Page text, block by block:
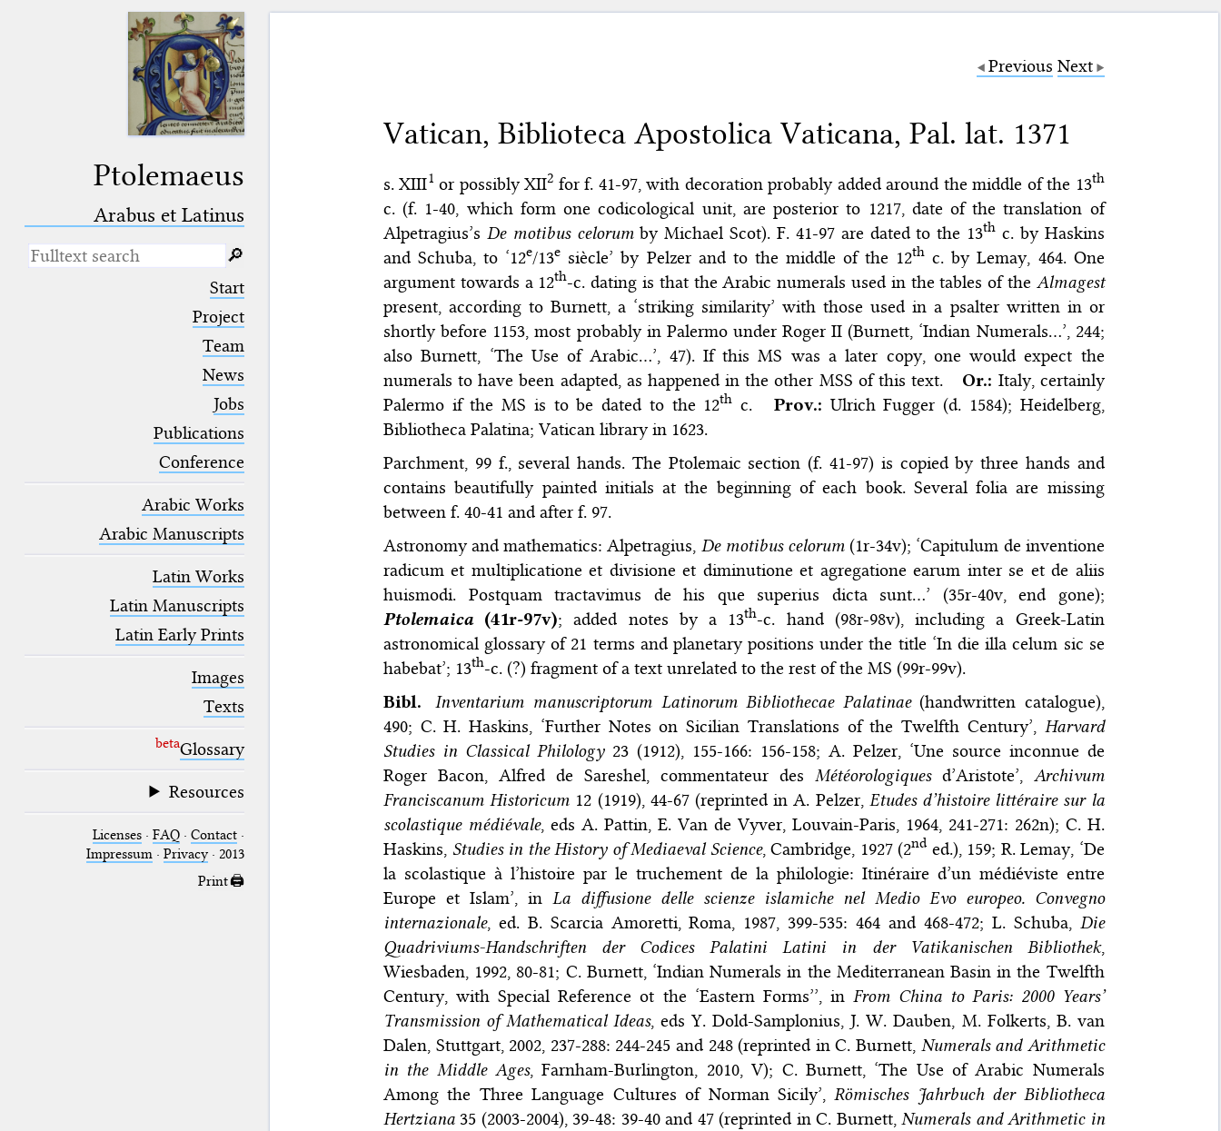
Ptolemaeus
Arabus et Latinus
(the underscore) is the placeholder
placeholder for no, one or more
placeholder for no, one or more
blank space (so that a search ends
at word boundaries).
🔎︎
Start
Project
Team
News
Jobs
Publications
Conference
Arabic Works
Arabic Manuscripts
Latin Works
Latin Manuscripts
Latin Early Prints
Images
Texts
betaGlossary
Resources
Licenses· FAQ· Contact·
Impressum· Privacy· 2013
Print 🖨
Previous Next
Vatican, Biblioteca Apostolica Vaticana, Pal. lat. 1371
s. XIII1 or possibly XII2 for f. 41-97, with decoration probably added around the middle of the 13th
c. (f. 1-40, which form one codicological unit, are posterior to 1217, date of the translation of
Alpetragius’s De motibus celorumby Michael Scot). F. 41-97 are dated to the 13th c. by Haskins
and Schuba, to ‘12e/13e siècle’ by Pelzer and to the middle of the 12th c. by Lemay, 464. One
argument towards a 12th-c. dating is that the Arabic numerals used in the tables of the Almagest
present, according to Burnett, a ‘striking similarity’ with those used in a psalter written in or
shortly before 1153, most probably in Palermo under Roger II (Burnett, ‘Indian Numerals…’, 244;
also Burnett, ‘The Use of Arabic…’, 47). If this MS was a later copy, one would expect the
numerals to have been adapted, as happened in the other MSS of this text.
Or.: Italy, certainly
Palermo if the MS is to be dated to the 12th c. Prov.: Ulrich Fugger (d. 1584); Heidelberg,
Bibliotheca Palatina; Vatican library in 1623.
Parchment, 99 f., several hands. The Ptolemaic section (f. 41-97) is copied by three hands and
contains beautifully painted initials at the beginning of each book. Several folia are missing
between f. 40-41 and after f. 97.
Astronomy and mathematics: Alpetragius, De motibus celorum (1r-34v); ‘Capitulum de inventione
radicum et multiplicatione et divisione et diminutione et agregatione earum inter se et de aliis
huismodi. Postquam tractavimus de his que superius dicta sunt…’ (35r-40v, end gone);
Ptolemaica(41r-97v); added notes by a 13th-c. hand (98r-98v), including a Greek-Latin
astronomical glossary of 21 terms and planetary positions under the title ‘In die illa celum sic se
habebat’; 13th-c. (?) fragment of a text unrelated to the rest of the MS (99r-99v).
Bibl. Inventarium manuscriptorum Latinorum Bibliothecae Palatinae(handwritten catalogue),
490; C. H. Haskins, ‘Further Notes on Sicilian Translations of the Twelfth Century’, Harvard
Studies in Classical Philology23 (1912), 155-166: 156-158; A. Pelzer, ‘Une source inconnue de
Roger Bacon, Alfred de Sareshel, commentateur des Météorologiquesd’Aristote’, Archivum
Franciscanum Historicum 12 (1919), 44-67 (reprinted in A. Pelzer, Etudes d’histoire littéraire sur la
scolastique médiévale, eds A. Pattin, E. Van de Vyver, Louvain-Paris, 1964, 241-271: 262n); C. H.
Haskins, Studies in the History of Mediaeval Science, Cambridge, 1927 (2nd ed.), 159; R. Lemay, ‘De
la scolastique à l’histoire par le truchement de la philologie: Itinéraire d’un médiéviste entre
Europe et Islam’, inLa diffusione delle scienze islamiche nel Medio Evo europeo. Convegno
internazionale, ed. B. Scarcia Amoretti, Roma, 1987, 399-535: 464 and 468-472; L. Schuba, Die
Quadriviums-Handschriften der Codices Palatini Latini in der Vatikanischen Bibliothek,
Wiesbaden, 1992, 80-81; C. Burnett, ‘Indian Numerals in the Mediterranean Basin in the Twelfth
Century, with Special Reference ot the ‘Eastern Forms’’, inFrom China to Paris: 2000 Years’
Transmission of Mathematical Ideas, eds Y. Dold-Samplonius, J. W. Dauben, M. Folkerts, B. van
Dalen, Stuttgart, 2002, 237-288: 244-245 and 248 (reprinted in C. Burnett, Numerals and Arithmetic
in the Middle Ages, Farnham-Burlington, 2010, V); C. Burnett, ‘The Use of Arabic Numerals
Among the Three Language Cultures of Norman Sicily’,Römisches Jahrbuch der Bibliotheca
Hertziana35 (2003-2004), 39-48: 39-40 and 47 (reprinted in C. Burnett,Numerals and Arithmetic in